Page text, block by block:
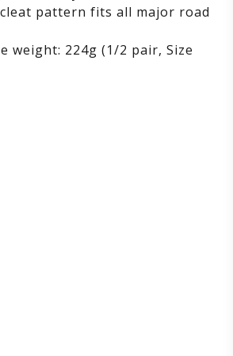
pattern fits all major road
weight: 224g (1/2 pair, Size